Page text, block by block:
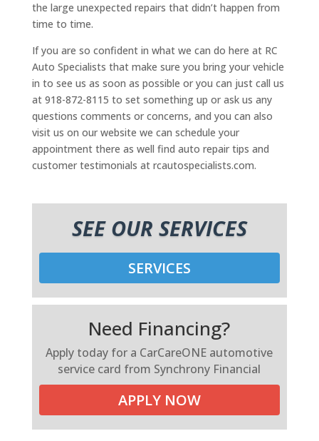
the large unexpected repairs that didn’t happen from
time to time.
If you are so confident in what we can do here at RC
Auto Specialists that make sure you bring your vehicle
in to see us as soon as possible or you can just call us
at 918-872-8115 to set something up or ask us any
questions comments or concerns, and you can also
visit us on our website we can schedule your
appointment there as well find auto repair tips and
customer testimonials at rcautospecialists.com.
SEE OUR SERVICES
SERVICES
Need Financing?
Apply today for a CarCareONE automotive
service card from Synchrony Financial
APPLY NOW